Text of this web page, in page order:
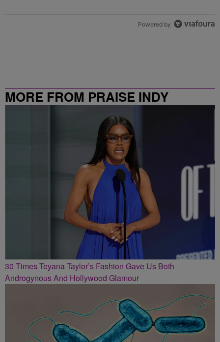
Powered by
MORE FROM PRAISE INDY
30 Times Teyana Taylor’s Fashion Gave Us Both
Androgynous And Hollywood Glamour